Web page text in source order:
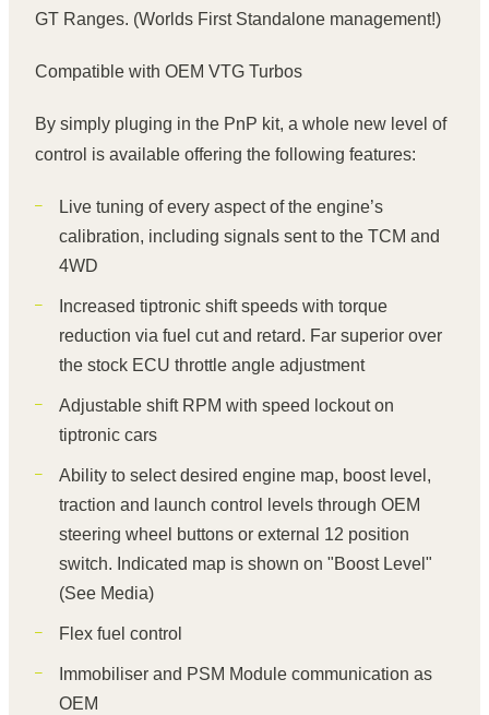
GT Ranges. (Worlds First Standalone management!)
Compatible with OEM VTG Turbos
By simply pluging in the PnP kit, a whole new level of
control is available offering the following features:
Live tuning of every aspect of the engine’s
calibration, including signals sent to the TCM and
4WD
Increased tiptronic shift speeds with torque
reduction via fuel cut and retard. Far superior over
the stock ECU throttle angle adjustment
Adjustable shift RPM with speed lockout on
tiptronic cars
Ability to select desired engine map, boost level,
traction and launch control levels through OEM
steering wheel buttons or external 12 position
switch. Indicated map is shown on "Boost Level"
(See Media)
Flex fuel control
Immobiliser and PSM Module communication as
OEM